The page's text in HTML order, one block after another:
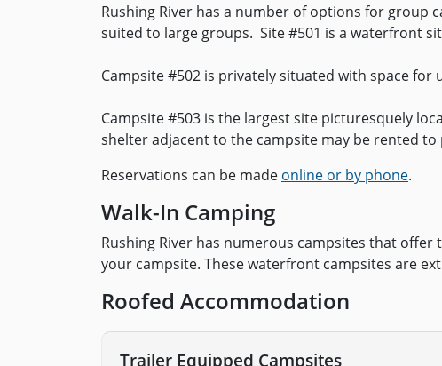
Rushing River has a number of options for group
suited to large groups. Site #501 is a waterfront
Campsite #502 is privately situated with space for
Campsite #503 is the largest site picturesquely
shelter adjacent to the campsite may be rented
Reservations can be made online or by phone.
Walk-In Camping
Rushing River has numerous campsites that
your campsite. These waterfront campsites are
Roofed Accommodation
Trailer Equipped Campsites